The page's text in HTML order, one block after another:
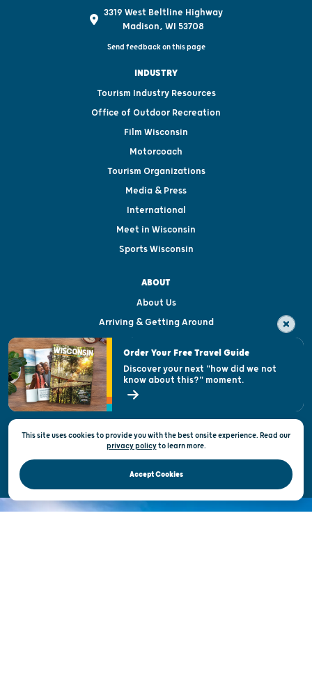
3319 West Beltline Highway
Madison, WI 53708
Send feedback on this page
INDUSTRY
Tourism Industry Resources
Office of Outdoor Recreation
Film Wisconsin
Motorcoach
Tourism Organizations
Media & Press
International
Meet in Wisconsin
Sports Wisconsin
ABOUT
About Us
Arriving & Getting Around
Visitor & Welcome Centers
Open Records Request
State of Wisconsin
Privacy & Terms of Use
Official Site of the Wisconsin Department of Tourism © 2026
This site uses cookies to provide you with the best onsite experience. Read our
privacy policytolearn more.
Accept Cookies
Order Your Free Travel Guide
Discover your next "how did we not
know about this?" moment.